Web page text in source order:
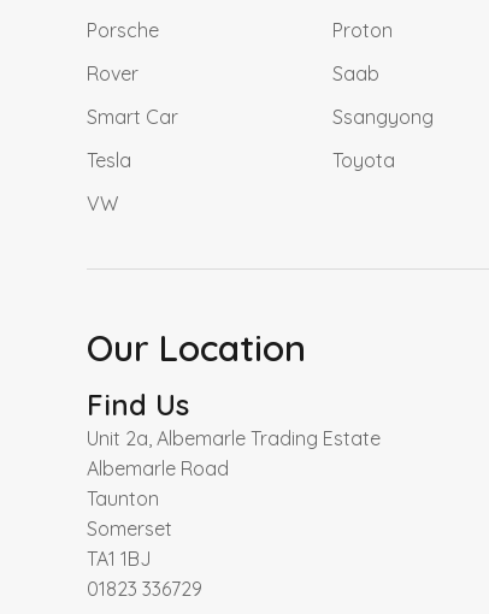
Porsche
Proton
Rover
Saab
Smart Car
Ssangyong
Tesla
Toyota
VW
Our Location
Find Us
Unit 2a, Albemarle Trading Estate
Albemarle Road
Taunton
Somerset
TA1 1BJ
01823 336729